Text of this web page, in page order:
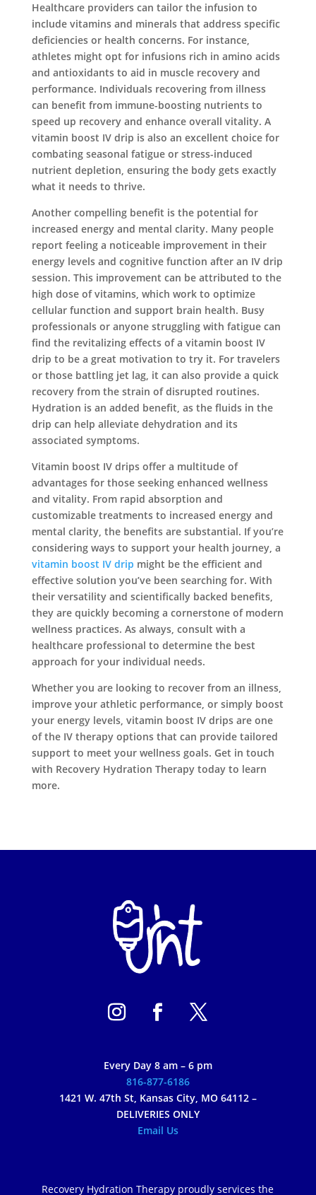
Healthcare providers can tailor the infusion to
include vitamins and minerals that address specific
deficiencies or health concerns. For instance,
athletes might opt for infusions rich in amino acids
and antioxidants to aid in muscle recovery and
performance. Individuals recovering from illness
can benefit from immune-boosting nutrients to
speed up recovery and enhance overall vitality. A
vitamin boost IV drip is also an excellent choice for
combating seasonal fatigue or stress-induced
nutrient depletion, ensuring the body gets exactly
what it needs to thrive.
Another compelling benefit is the potential for
increased energy and mental clarity. Many people
report feeling a noticeable improvement in their
energy levels and cognitive function after an IV drip
session. This improvement can be attributed to the
high dose of vitamins, which work to optimize
cellular function and support brain health. Busy
professionals or anyone struggling with fatigue can
find the revitalizing effects of a vitamin boost IV
drip to be a great motivation to try it. For travelers
or those battling jet lag, it can also provide a quick
recovery from the strain of disrupted routines.
Hydration is an added benefit, as the fluids in the
drip can help alleviate dehydration and its
associated symptoms.
Vitamin boost IV drips offer a multitude of
advantages for those seeking enhanced wellness
and vitality. From rapid absorption and
customizable treatments to increased energy and
mental clarity, the benefits are substantial. If you’re
considering ways to support your health journey, a
vitamin boost IV drip might be the efficient and
effective solution you’ve been searching for. With
their versatility and scientifically backed benefits,
they are quickly becoming a cornerstone of modern
wellness practices. As always, consult with a
healthcare professional to determine the best
approach for your individual needs.
Whether you are looking to recover from an illness,
improve your athletic performance, or simply boost
your energy levels, vitamin boost IV drips are one
of the IV therapy options that can provide tailored
support to meet your wellness goals. Get in touch
with Recovery Hydration Therapy today to learn
more.
Every Day 8 am – 6 pm
816-877-6186
1421 W. 47th St, Kansas City, MO 64112 –
DELIVERIES ONLY
Email Us
Recovery Hydration Therapy proudly services the